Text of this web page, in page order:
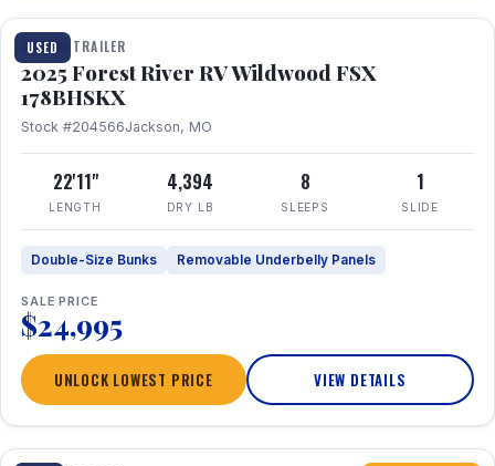
USED
TRAVEL TRAILER
2025 Forest River RV Wildwood FSX
178BHSKX
Stock #204566Jackson, MO
22'11"
LENGTH
4,394
DRY LB
8
SLEEPS
1
SLIDE
Double-Size Bunks Removable Underbelly Panels
SALE PRICE
$24,995
UNLOCK LOWEST PRICE VIEW DETAILS
1 / 30 360° Tour